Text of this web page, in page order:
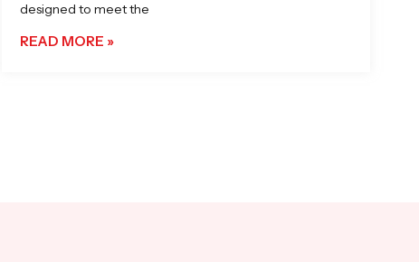
designed to meet the
READ MORE »